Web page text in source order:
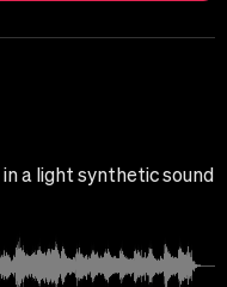
a light synthetic sound